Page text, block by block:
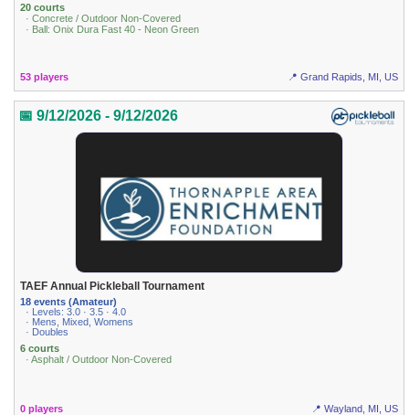
20 courts
· Concrete / Outdoor Non-Covered
· Ball: Onix Dura Fast 40 - Neon Green
53 players 📍 Grand Rapids, MI, US
📅 9/12/2026 - 9/12/2026
TAEF Annual Pickleball Tournament
18 events (Amateur)
· Levels: 3.0 · 3.5 · 4.0
· Mens, Mixed, Womens
· Doubles
6 courts
· Asphalt / Outdoor Non-Covered
0 players 📍 Wayland, MI, US